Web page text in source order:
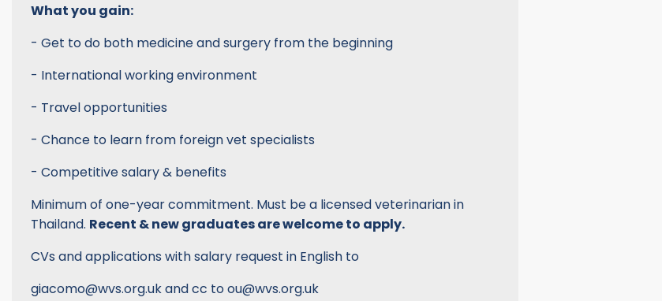
What you gain:
- Get to do both medicine and surgery from the beginning
- International working environment
- Travel opportunities
- Chance to learn from foreign vet specialists
- Competitive salary & benefits
Minimum of one-year commitment. Must be a licensed veterinarian in
Thailand. Recent & new graduates are welcome to apply.
CVs and applications with salary request in English to
giacomo@wvs.org.uk and cc to ou@wvs.org.uk